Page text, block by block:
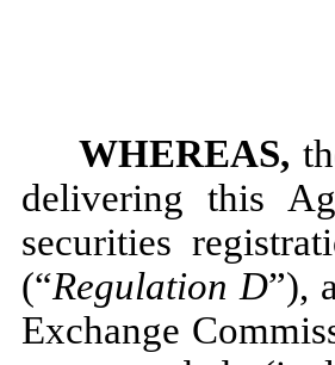
WHEREAS,
delivering this
securities
(“Regulation D”),
Exchange